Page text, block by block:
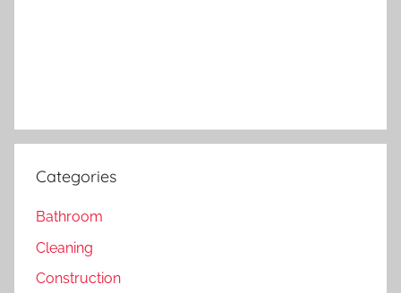
Categories
Bathroom
Cleaning
Construction